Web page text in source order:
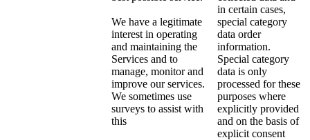
We have a legitimate
interest in operating
and maintaining the
Services and to
manage, monitor and
improve our services.
We sometimes use
surveys to assist with
this
in certain cases,
special category
data order
information.
Special category
data is only
processed for these
purposes where
explicitly provided
and on the basis of
explicit consent